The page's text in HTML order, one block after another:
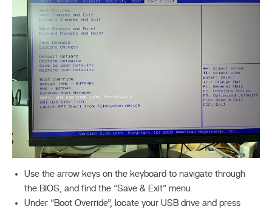
Use the arrow keys on the keyboard to navigate through
the BIOS, and find the “Save & Exit” menu.
Under “Boot Override”, locate your USB drive and press